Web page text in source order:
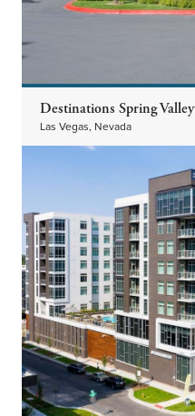
Destinations Spring Valley
Las Vegas, Nevada